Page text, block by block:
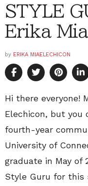
STYLE
Erika
by ERIKA MIAELECHICON
Hi there everyone!
Elechicon, but you
fourth-year
University of
graduate in May of
Style Guru for this